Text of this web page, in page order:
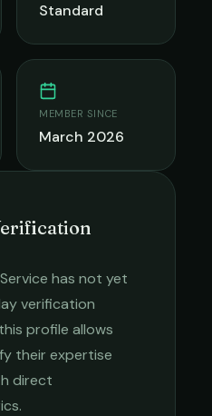
Standard
MEMBER SINCE
March 2026
has not yet
verification
profile allows
their expertise
direct